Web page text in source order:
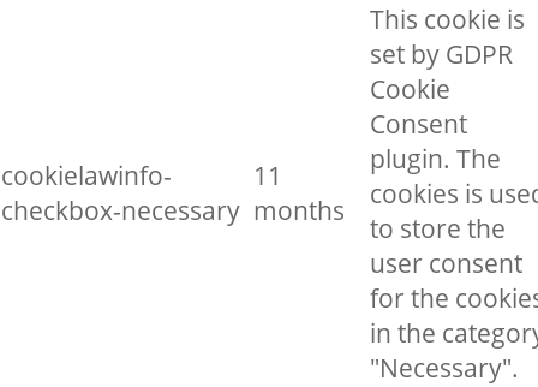
cookielawinfo-
checkbox-necessary
11
months
This cookie is
set by GDPR
Cookie
Consent
plugin. The
cookies is
to store the
user consent
for the
in the
"Necessary".